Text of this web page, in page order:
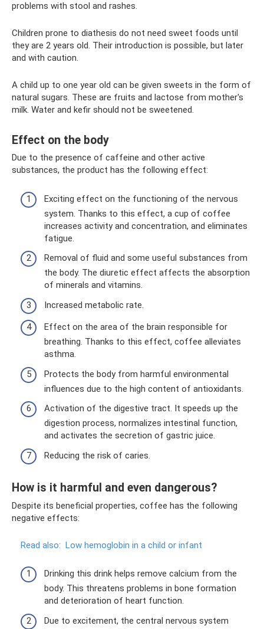
problems with stool and rashes.
Children prone to diathesis do not need sweet foods until
they are 2 years old. Their introduction is possible, but later
and with caution.
A child up to one year old can be given sweets in the form of
natural sugars. These are fruits and lactose from mother's
milk. Water and kefir should not be sweetened.
Effect on the body
Due to the presence of caffeine and other active
substances, the product has the following effect:
Exciting effect on the functioning of the nervous
system. Thanks to this effect, a cup of coffee
increases activity and concentration, and eliminates
fatigue.
Removal of fluid and some useful substances from
the body. The diuretic effect affects the absorption
of minerals and vitamins.
Increased metabolic rate.
Effect on the area of ​​the brain responsible for
breathing. Thanks to this effect, coffee alleviates
asthma.
Protects the body from harmful environmental
influences due to the high content of antioxidants.
Activation of the digestive tract. It speeds up the
digestion process, normalizes intestinal function,
and activates the secretion of gastric juice.
Reducing the risk of caries.
How is it harmful and even dangerous?
Despite its beneficial properties, coffee has the following
negative effects:
Read also: Low hemoglobin in a child or infant
Drinking this drink helps remove calcium from the
body. This threatens problems in bone formation
and deterioration of heart function.
Due to excitement, the central nervous system